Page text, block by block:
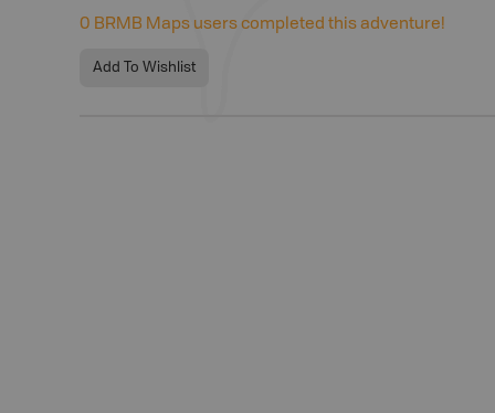
0 BRMB Maps users completed this adventure!
Add To Wishlist